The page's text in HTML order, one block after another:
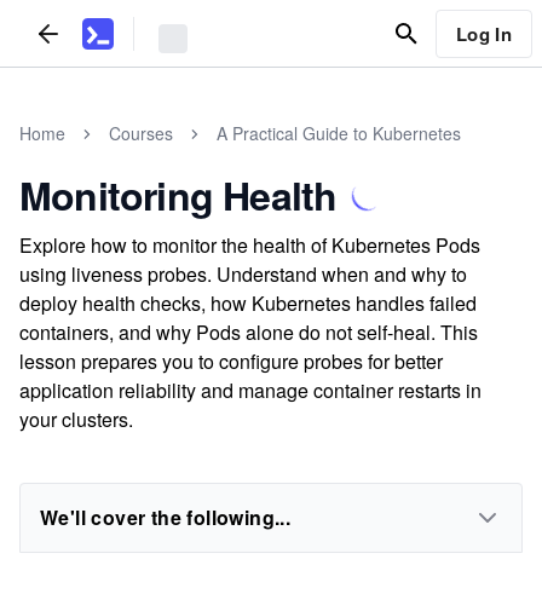
Log In
Home Courses A Practical Guide to Kubernetes
Monitoring Health
Explore how to monitor the health of Kubernetes Pods
using liveness probes. Understand when and why to
deploy health checks, how Kubernetes handles failed
containers, and why Pods alone do not self-heal. This
lesson prepares you to configure probes for better
application reliability and manage container restarts in
your clusters.
We'll cover the following...